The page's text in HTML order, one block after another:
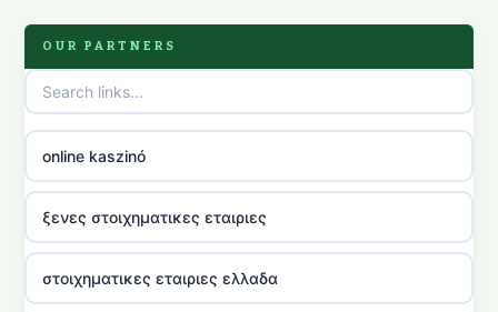
OUR PARTNERS
online kaszinó
ξενες στοιχηματικες εταιριες
στοιχηματικες εταιριες ελλαδα